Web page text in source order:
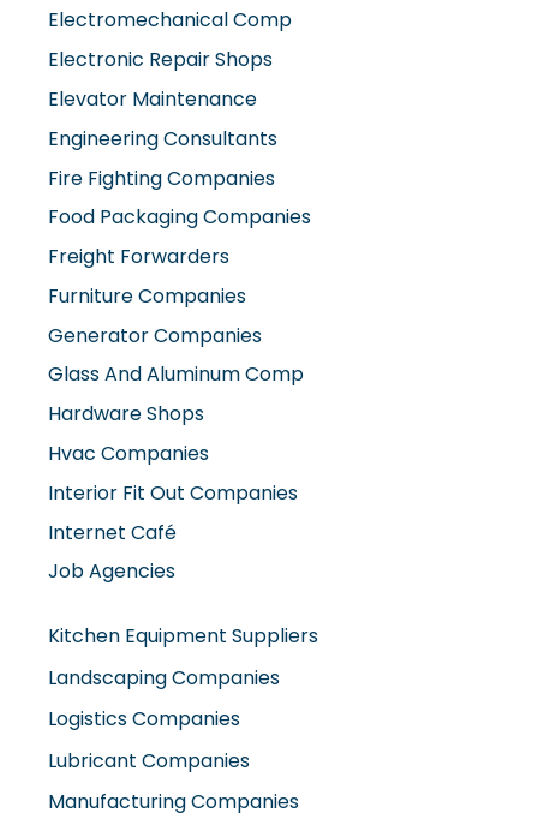
Electronic Repair Shops
Elevator Maintenance
Engineering Consultants
Fire Fighting Companies
Food Packaging Companies
Freight Forwarders
Furniture Companies
Generator Companies
Glass And Aluminum Comp
Hardware Shops
Hvac Companies
Interior Fit Out Companies
Internet Café
Job Agencies
Kitchen Equipment Suppliers
Landscaping Companies
Logistics Companies
Lubricant Companies
Manufacturing Companies
Marble Companies